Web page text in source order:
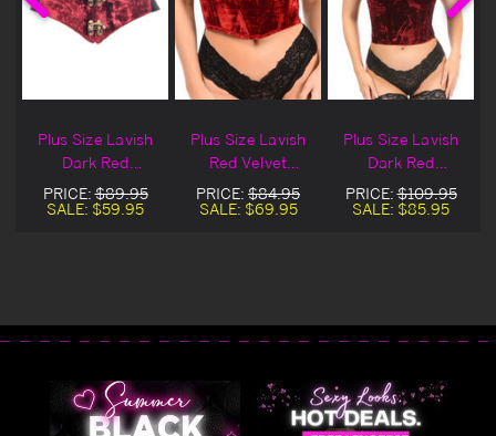
Plus Size Lavish
Dark Red
Crushed Velvet
Clasp Corset Belt
PRICE:$89.95
SALE: $59.95
Plus Size Lavish
Red Velvet
Underwire
Underbust
PRICE: $84.95
SALE: $69.95
Plus Size Lavish
Dark Red
Crushed Velvet
Bustier
PRICE:$109.95
SALE: $85.95